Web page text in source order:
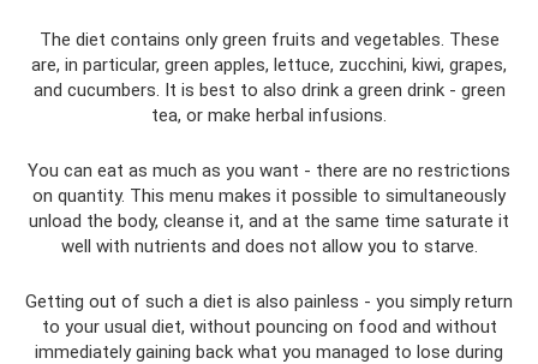
The diet contains only green fruits and vegetables. These
are, in particular, green apples, lettuce, zucchini, kiwi, grapes,
and cucumbers. It is best to also drink a green drink - green
tea, or make herbal infusions.
You can eat as much as you want - there are no restrictions
on quantity. This menu makes it possible to simultaneously
unload the body, cleanse it, and at the same time saturate it
well with nutrients and does not allow you to starve.
Getting out of such a diet is also painless - you simply return
to your usual diet, without pouncing on food and without
immediately gaining back what you managed to lose during